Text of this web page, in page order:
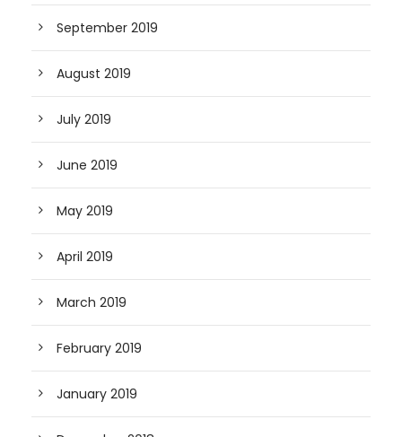
September 2019
August 2019
July 2019
June 2019
May 2019
April 2019
March 2019
February 2019
January 2019